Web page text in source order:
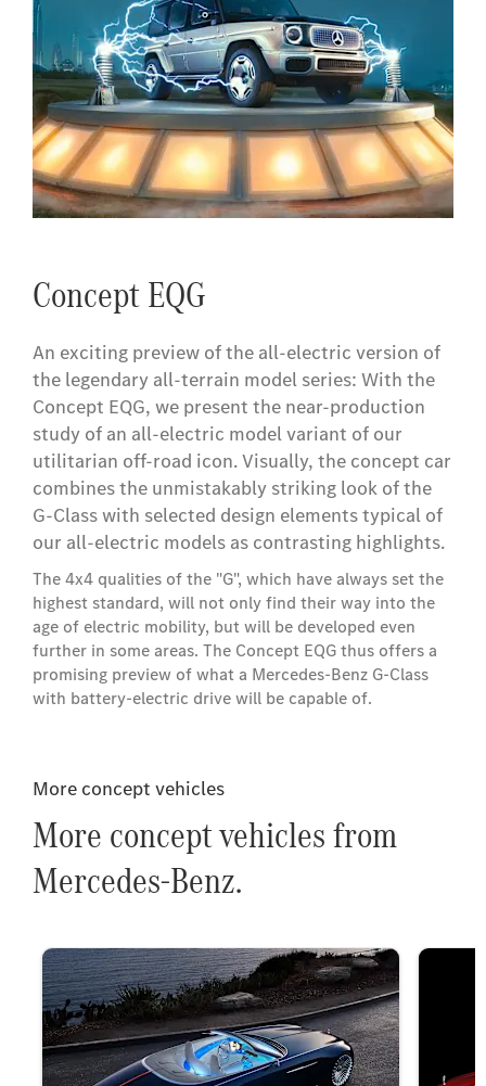
Concept EQG
​An exciting preview of the all-electric version of
the legendary all-terrain model series: With the
Concept EQG, we present the near-production
study of an all-electric model variant of our
utilitarian off-road icon. Visually, the concept car
combines the unmistakably striking look of the
G-Class with selected design elements typical of
our all-electric models as contrasting highlights.
The 4x4 qualities of the "G", which have always set the
highest standard, will not only find their way into the
age of electric mobility, but will be developed even
further in some areas. The Concept EQG thus offers a
promising preview of what a Mercedes-Benz G-Class
with battery-electric drive will be capable of.
More concept vehicles
More concept vehicles from
Mercedes-Benz.